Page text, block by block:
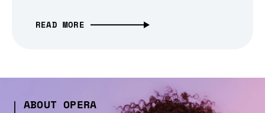
READ MORE
ABOUT OPERA